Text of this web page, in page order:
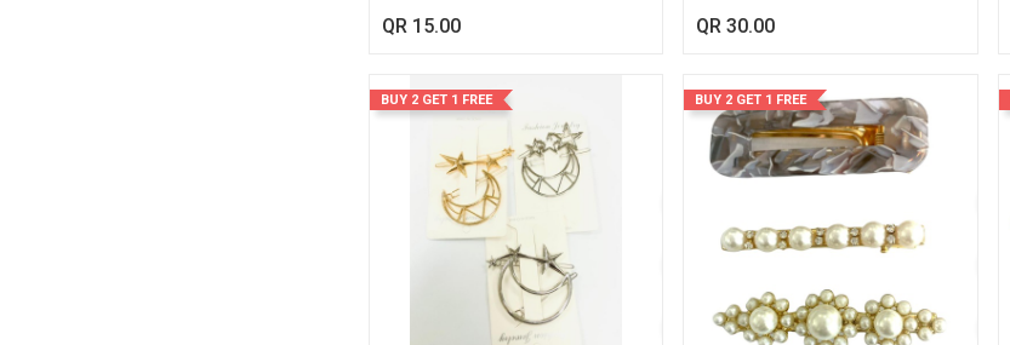
QR 15.00 QR30.00
BUY 2 GET 1 FREE BUY 2 GET 1 FREE